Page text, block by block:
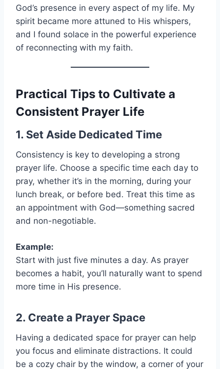
God’s presence in every aspect of my life. My
spirit became more attuned to His whispers,
and I found solace in the powerful experience
of reconnecting with my faith.
Practical Tips to Cultivate a
Consistent Prayer Life
1. Set Aside Dedicated Time
Consistency is key to developing a strong
prayer life. Choose a specific time each day to
pray, whether it’s in the morning, during your
lunch break, or before bed. Treat this time as
an appointment with God—something sacred
and non-negotiable.
Example:
Start with just five minutes a day. As prayer
becomes a habit, you’ll naturally want to spend
more time in His presence.
2. Create a Prayer Space
Having a dedicated space for prayer can help
you focus and eliminate distractions. It could
be a cozy chair by the window, a corner of your